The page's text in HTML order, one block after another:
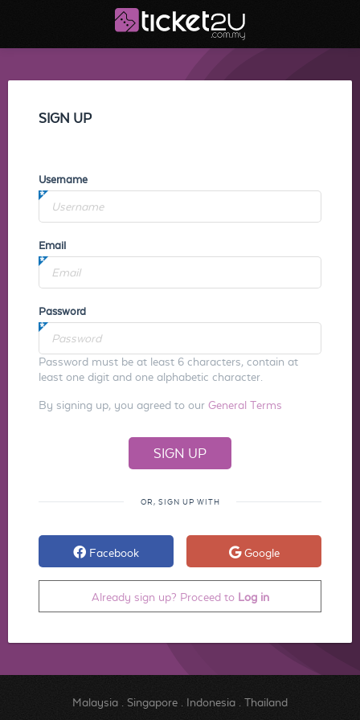
SIGN UP
Username
Email
Password
Password must be at least 6 characters, contain at
least one digit and one alphabetic character.
By signing up, you agreed to our General Terms
OR, SIGN UP WITH
Facebook Google
Already sign up? Proceed to Log in
Malaysia. Singapore. Indonesia. Thailand